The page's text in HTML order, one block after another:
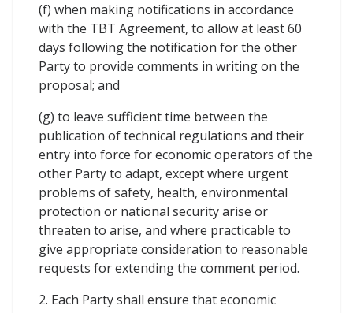
(f) when making notifications in accordance
with the TBT Agreement, to allow at least 60
days following the notification for the other
Party to provide comments in writing on the
proposal; and
(g) to leave sufficient time between the
publication of technical regulations and their
entry into force for economic operators of the
other Party to adapt, except where urgent
problems of safety, health, environmental
protection or national security arise or
threaten to arise, and where practicable to
give appropriate consideration to reasonable
requests for extending the comment period.
2. Each Party shall ensure that economic